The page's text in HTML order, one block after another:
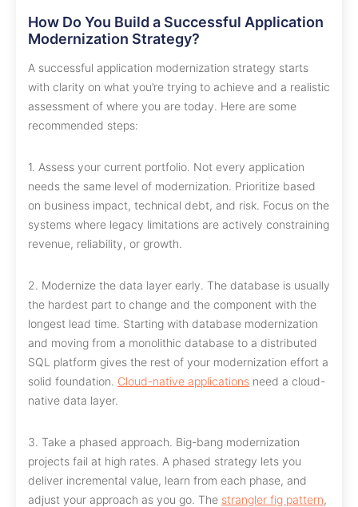
How Do You Build a Successful Application
Modernization Strategy?
A successful application modernization strategy starts
with clarity on what you’re trying to achieve and a realistic
assessment of where you are today. Here are some
recommended steps:
1. Assess your current portfolio. Not every application
needs the same level of modernization. Prioritize based
on business impact, technical debt, and risk. Focus on the
systems where legacy limitations are actively constraining
revenue, reliability, or growth.
2. Modernize the data layer early. The database is usually
the hardest part to change and the component with the
longest lead time. Starting with database modernization
and moving from a monolithic database to a distributed
SQL platform gives the rest of your modernization effort a
solid foundation. Cloud-native applications need a cloud-
native data layer.
3. Take a phased approach. Big-bang modernization
projects fail at high rates. A phased strategy lets you
deliver incremental value, learn from each phase, and
adjust your approach as you go. The strangler fig pattern,